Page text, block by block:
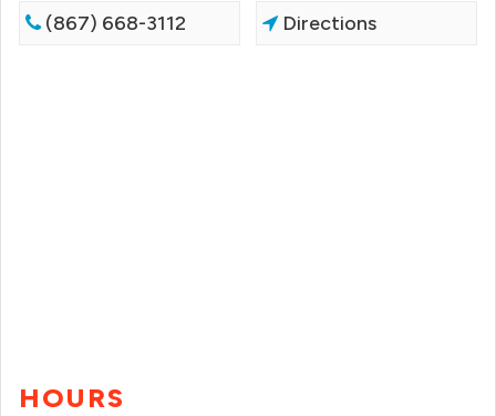
(867) 668-3112 Directions
HOURS